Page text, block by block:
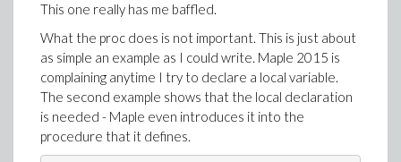
This one really has me baffled.
What the proc does is not important. This is just about
as simple an example as I could write. Maple 2015 is
complaining anytime I try to declare a local variable.
The second example shows that the local declaration
is needed - Maple even introduces it into the
procedure that it defines.